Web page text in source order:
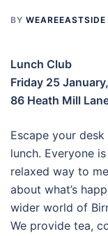
BY WEAREEASTSIDE
Lunch Club
Friday 25
86 Heath Mill
Escape your
lunch. Everyone
relaxed way to
about what’s
wider world of
We provide tea,